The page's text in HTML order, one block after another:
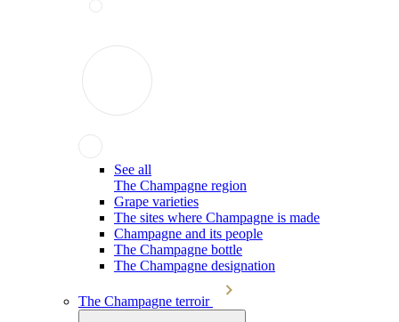
See all
The Champagne region
Grape varieties
The sites where Champagne is made
Champagne and its people
The Champagne bottle
The Champagne designation
The Champagne terroir